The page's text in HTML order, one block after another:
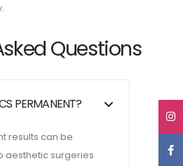
Questions
PERMANENT?
results can be
aesthetic surgeries